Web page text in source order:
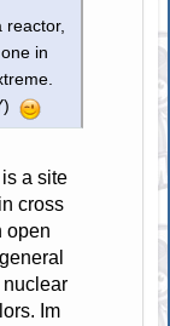
reactor,
in
a site
cross
open
Im